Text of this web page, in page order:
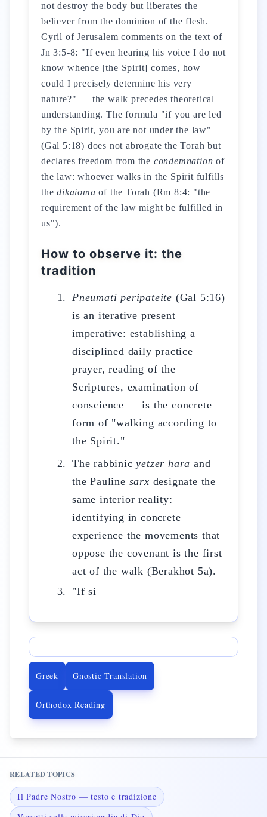
not destroy the body but liberates the
believer from the dominion of the flesh.
Cyril of Jerusalem comments on the text of
Jn 3:5-8: "If even hearing his voice I do not
know whence [the Spirit] comes, how
could I precisely determine his very
nature?" — the walk precedes theoretical
understanding. The formula "if you are led
by the Spirit, you are not under the law"
(Gal 5:18) does not abrogate the Torah but
declares freedom from the condemnation of
the law: whoever walks in the Spirit fulfills
thedikaiōma of the Torah (Rm 8:4: "the
requirement of the law might be fulfilled in
us").
How to observe it: the
tradition
Pneumati peripateite (Gal 5:16)
is an iterative present
imperative: establishing a
disciplined daily practice —
prayer, reading of the
Scriptures, examination of
conscience — is the concrete
form of "walking according to
the Spirit."
The rabbinicyetzer hara and
the Pauline sarx designate the
same interior reality:
identifying in concrete
experience the movements that
oppose the covenant is the first
act of the walk (Berakhot 5a).
"If si
Greek Gnostic Translation
Orthodox Reading
RELATED TOPICS
Il Padre Nostro — testo e tradizione